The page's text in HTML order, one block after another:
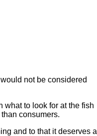
not be considered
what to look for at the fish
consumers.
and to that it deserves a